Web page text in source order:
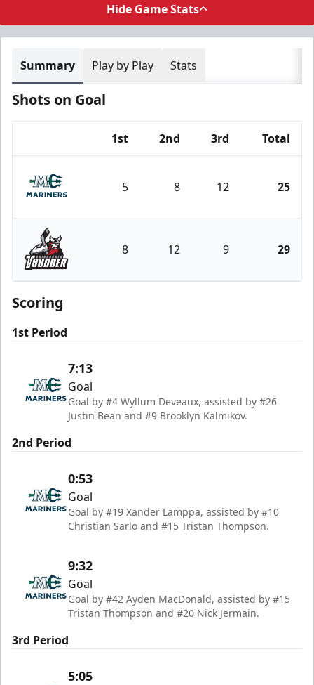
Hide Game Stats
Summary Play by Play Stats
Shots on Goal
1st 2nd 3rd Total
Maine Mariners
5 8 12 25
Adirondack Thunder
8 12 9 29
Scoring
1st Period
7:13
Goal
Goal by #4 Wyllum Deveaux, assisted by #26
Justin Bean and #9 Brooklyn Kalmikov.
2nd Period
0:53
Goal
Goal by #19 Xander Lamppa, assisted by #10
Christian Sarlo and #15 Tristan Thompson.
9:32
Goal
Goal by #42 Ayden MacDonald, assisted by #15
Tristan Thompson and #20 Nick Jermain.
3rd Period
5:05